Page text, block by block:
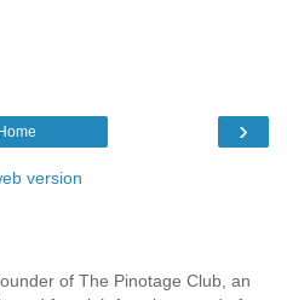
›
Home
version
of The Pinotage Club, an